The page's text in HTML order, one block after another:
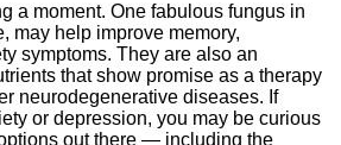
a moment. One fabulous fungus in
may help improve memory,
symptoms. They are also an
that show promise as a therapy
neurodegenerative diseases. If
or depression, you may be curious
out there — including the